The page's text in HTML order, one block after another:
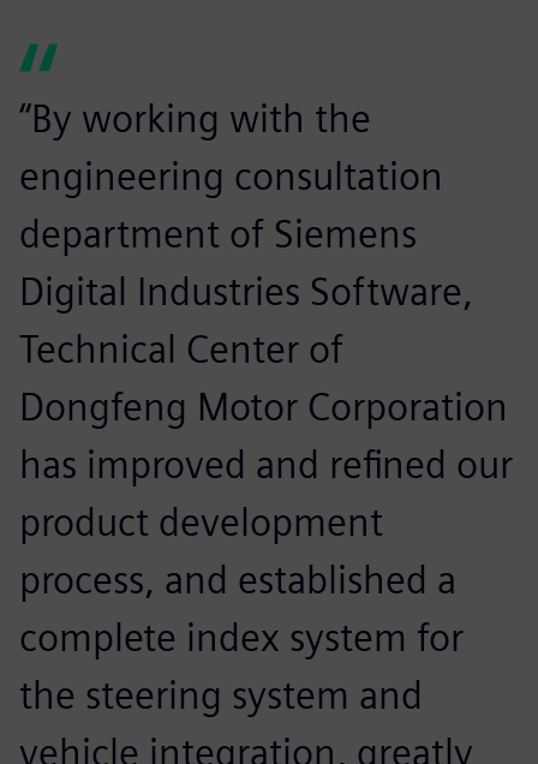
“By working with the
engineering consultation
department of Siemens
Digital Industries Software,
Technical Center of
Dongfeng Motor Corporation
has improved and refined our
product development
process, and established a
complete index system for
the steering system and
vehicle integration, greatly